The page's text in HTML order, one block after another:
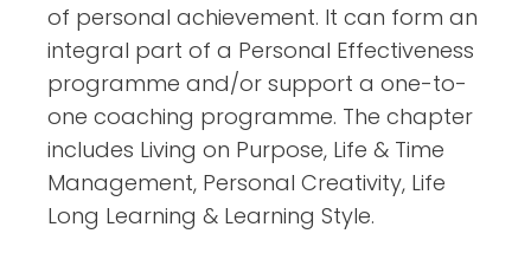
of personal achievement. It can form an
integral part of a Personal Effectiveness
programme and/or support a one-to-
one coaching programme. The chapter
includes Living on Purpose, Life & Time
Management, Personal Creativity, Life
Long Learning & Learning Style.